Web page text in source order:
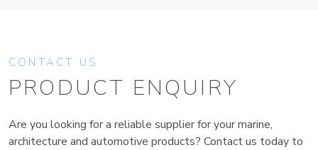
CONTACT US
PRODUCT ENQUIRY
Are you looking for a reliable supplier for your marine,
architecture and automotive products? Contact us today to